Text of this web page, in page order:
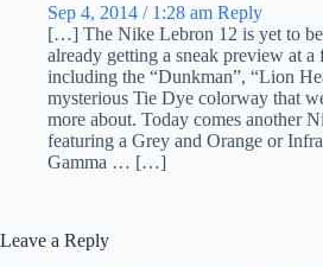
Sep 4, 2014 / 1:28 am Reply
[…] The Nike Lebron 12 is yet to be
already getting a sneak preview at
including the “Dunkman”, “Lion
mysterious Tie Dye colorway that
more about. Today comes another
featuring a Grey and Orange or
Gamma … […]
Leave a Reply